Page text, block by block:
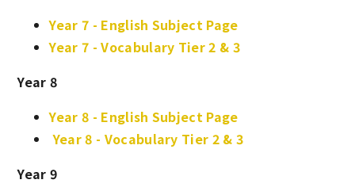
Year 7 - English Subject Page
Year 7 - Vocabulary Tier 2 & 3
Year 8
Year 8 - English Subject Page
Year 8 - Vocabulary Tier 2 & 3
Year 9